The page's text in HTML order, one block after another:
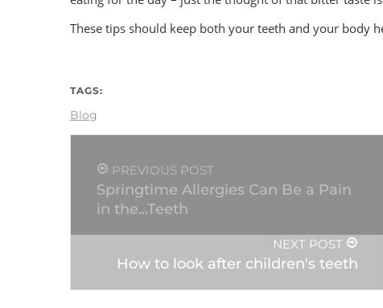
These tips should keep both your teeth and your body
TAGS:
Blog
PREVIOUS POST
Springtime Allergies Can Be a Pain
in the...Teeth
NEXT POST
How to look after children's teeth